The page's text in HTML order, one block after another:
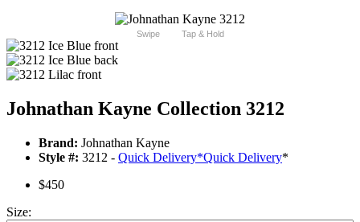
Swipe Tap & Hold
Johnathan Kayne Collection 3212
Brand: Johnathan Kayne
Style #: 3212 - Quick Delivery*Quick Delivery*
$450
Size: